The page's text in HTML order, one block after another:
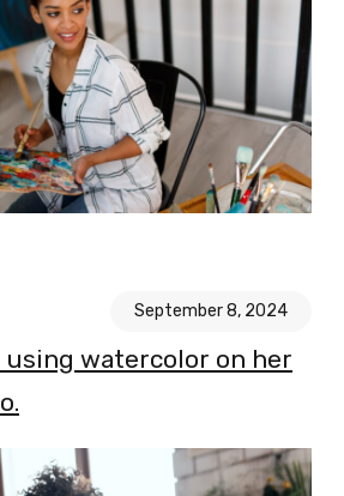
September 8, 2024
using watercolor on her